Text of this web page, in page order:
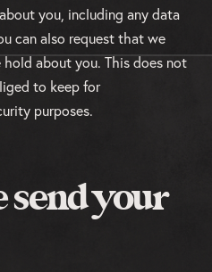
you, including any data
can also request that we
hold about you. This does not
to keep for
purposes.
your